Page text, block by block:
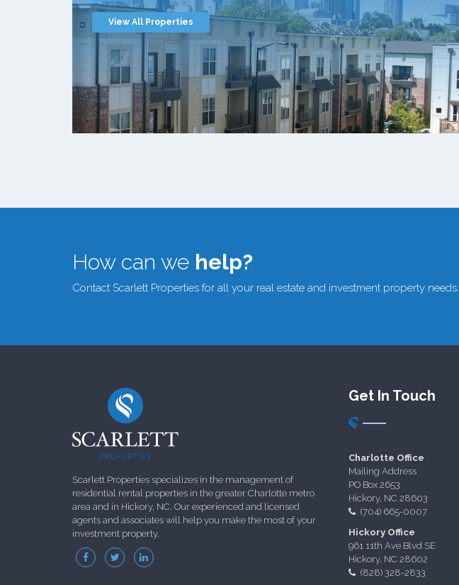
View All Properties
How can we help?
Contact Scarlett Properties for all your real estate and investment property needs.
Scarlett Properties specializes in the management of
residential rental properties in the greater Charlotte metro
area and in Hickory, NC. Our experienced and licensed
agents and associates will help you make the most of your
investment property.
Get In Touch
Charlotte Office
Mailing Address
PO Box 2653
Hickory, NC 28603
(704) 665-0007
Hickory Office
961 11th Ave Blvd SE
Hickory, NC 28602
(828) 328-2833